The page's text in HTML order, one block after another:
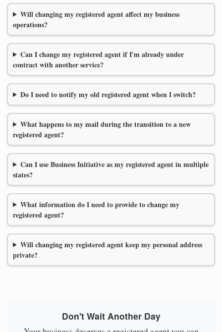
Will changing my registered agent affect my business
operations?
Can I change my registered agent if I'm already under
contract with another service?
Do I need to notify my old registered agent when I switch?
What happens to my mail during the transition to a new
registered agent?
Can I use Business Initiative as my registered agent in multiple
states?
What information do I need to provide to change my
registered agent?
Will changing my registered agent keep my personal address
private?
Don't Wait Another Day